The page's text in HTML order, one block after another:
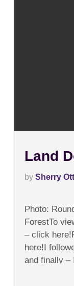
Land
by Sherry Ott
Photo:
ForestTo
– click
here!I
and finally –